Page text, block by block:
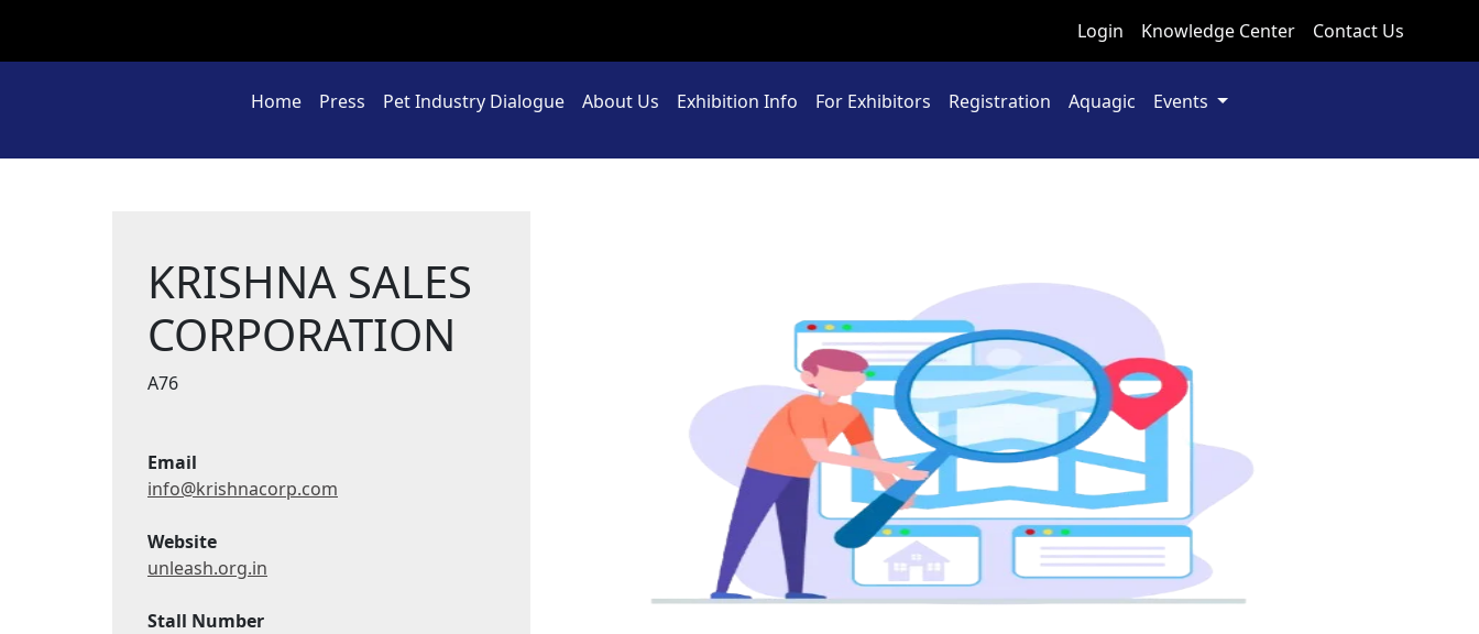
Login Knowledge Center Contact Us
Home Press Pet Industry Dialogue About Us Exhibition Info For Exhibitors Registration Aquagic Events
KRISHNA SALES
CORPORATION
A76
Email
info@krishnacorp.com
Website
unleash.org.in
Stall Number